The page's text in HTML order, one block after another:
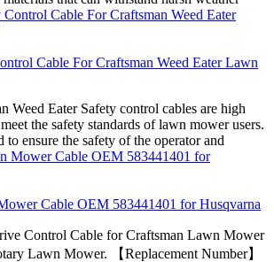
Cable For Craftsman Weed Eater Lawn
Weed Eater Safety control cables are high
the safety standards of lawn mower users.
to ensure the safety of the operator and
Cable OEM 583441401 for Husqvarna
Control Cable for Craftsman Lawn Mower
Lawn Mower. 【Replacement Number】